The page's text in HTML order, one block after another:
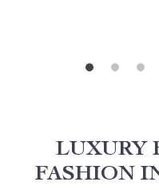
LUXURY
FASHION